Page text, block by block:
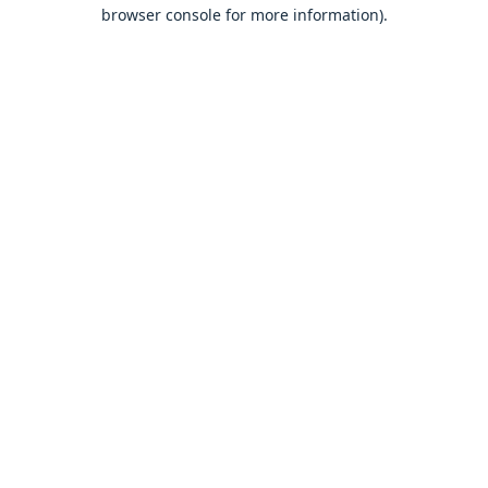
browser console for more information).